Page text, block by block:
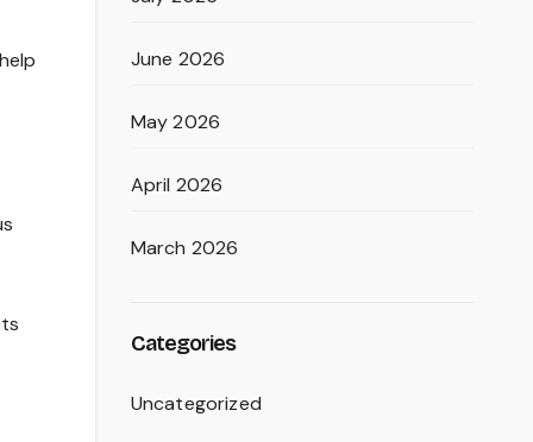
June 2026
May 2026
April 2026
March 2026
Categories
Uncategorized